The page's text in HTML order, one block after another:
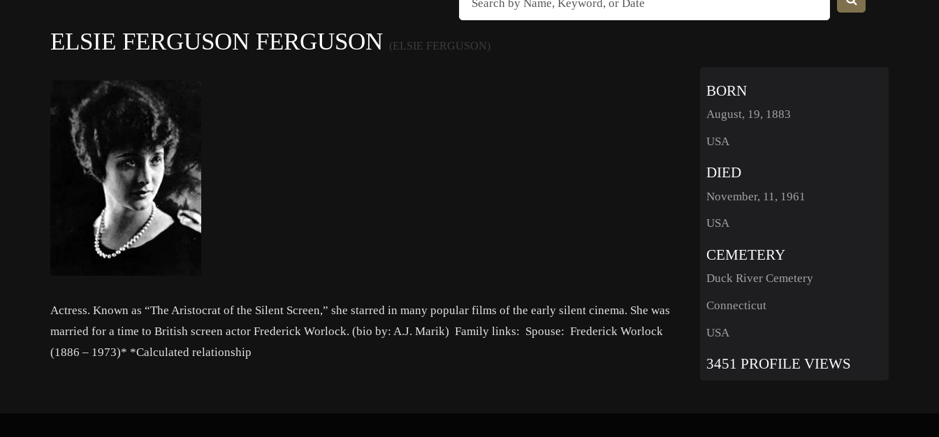
ELSIE FERGUSON FERGUSON (ELSIE FERGUSON)
Actress. Known as “The Aristocrat of the Silent Screen,” she starred in many popular films of the early silent cinema. She was
married for a time to British screen actor Frederick Worlock. (bio by: A.J. Marik) Family links: Spouse: Frederick Worlock
(1886 – 1973)* *Calculated relationship
BORN
August, 19, 1883
USA
DIED
November, 11, 1961
USA
CEMETERY
Duck River Cemetery
Connecticut
USA
3451 PROFILE VIEWS